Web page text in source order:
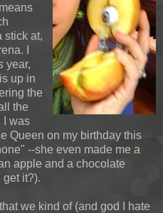
stick at,
I
year,
up in
the
the
I was
Queen on my birthday this
--she even made me a
apple and a chocolate
it?).
we kind of (and god I hate